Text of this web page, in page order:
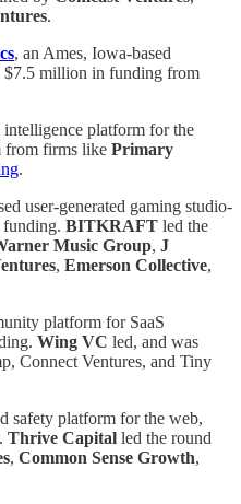
.
, an Ames, Iowa-based
$7.5 million in funding from
intelligence platform for the
from firms like Primary
.
user-generated gaming studio-
funding. BITKRAFT led the
Music Group, J
, Emerson Collective,
platform for SaaS
Wing VC led, and was
Connect Ventures, and Tiny
safety platform for the web,
Thrive Capital led the round
, Common Sense Growth,